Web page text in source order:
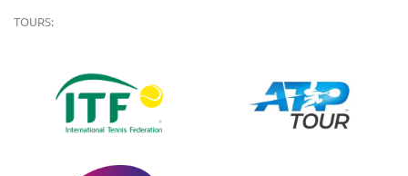
TOURS: